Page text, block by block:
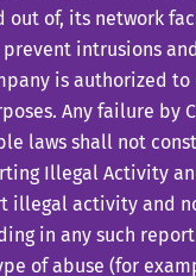
out of, its network
intrusions
is authorized
Any failure by
laws shall not
Illegal Activity
illegal activity and
in any such
of abuse (for